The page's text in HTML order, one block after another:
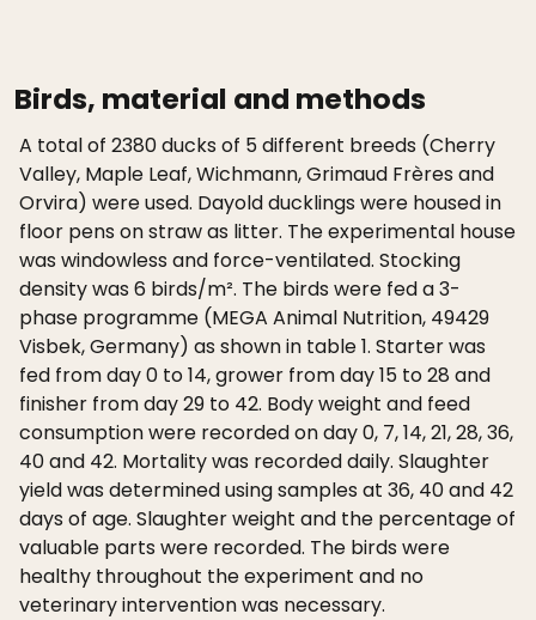
Birds, material and methods
A total of 2380 ducks of 5 different breeds (Cherry
Valley, Maple Leaf, Wichmann, Grimaud Frères and
Orvira) were used. Dayold ducklings were housed in
floor pens on straw as litter. The experimental house
was windowless and force-ventilated. Stocking
density was 6 birds/m². The birds were fed a 3-
phase programme (MEGA Animal Nutrition, 49429
Visbek, Germany) as shown in table 1. Starter was
fed from day 0 to 14, grower from day 15 to 28 and
finisher from day 29 to 42. Body weight and feed
consumption were recorded on day 0, 7, 14, 21, 28, 36,
40 and 42. Mortality was recorded daily. Slaughter
yield was determined using samples at 36, 40 and 42
days of age. Slaughter weight and the percentage of
valuable parts were recorded. The birds were
healthy throughout the experiment and no
veterinary intervention was necessary.